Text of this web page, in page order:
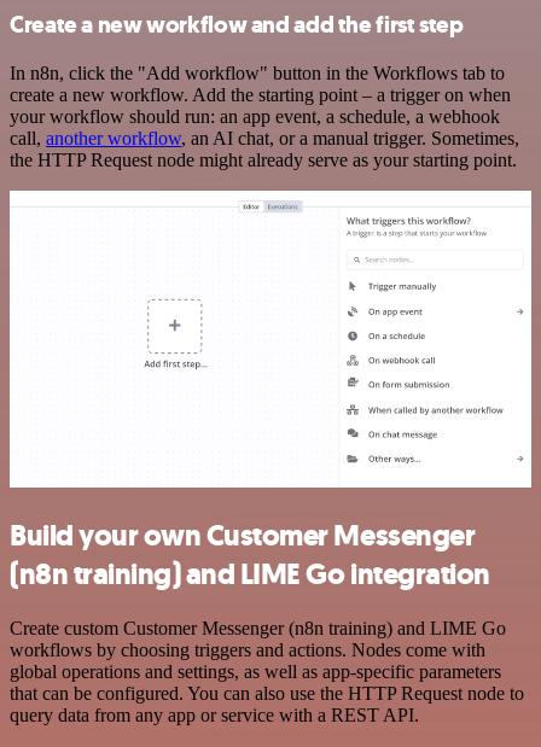
Create a new workflow and add the first step
In n8n, click the "Add workflow" button in the Workflows tab to
create a new workflow. Add the starting point – a trigger on when
your workflow should run: an app event, a schedule, a webhook
call, another workflow, an AI chat, or a manual trigger. Sometimes,
the HTTP Request node might already serve as your starting point.
Build your own Customer Messenger
(n8n training) and LIME Go integration
Create custom Customer Messenger (n8n training) and LIME Go
workflows by choosing triggers and actions. Nodes come with
global operations and settings, as well as app-specific parameters
that can be configured. You can also use the HTTP Request node to
query data from any app or service with a REST API.